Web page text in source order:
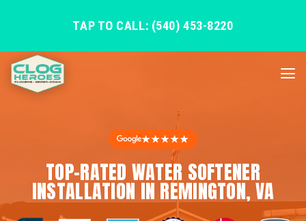
TAP TO CALL: (540) 453-8220
★★★★★
TOP-RATED WATER SOFTENER
INSTALLATION IN REMINGTON, VA